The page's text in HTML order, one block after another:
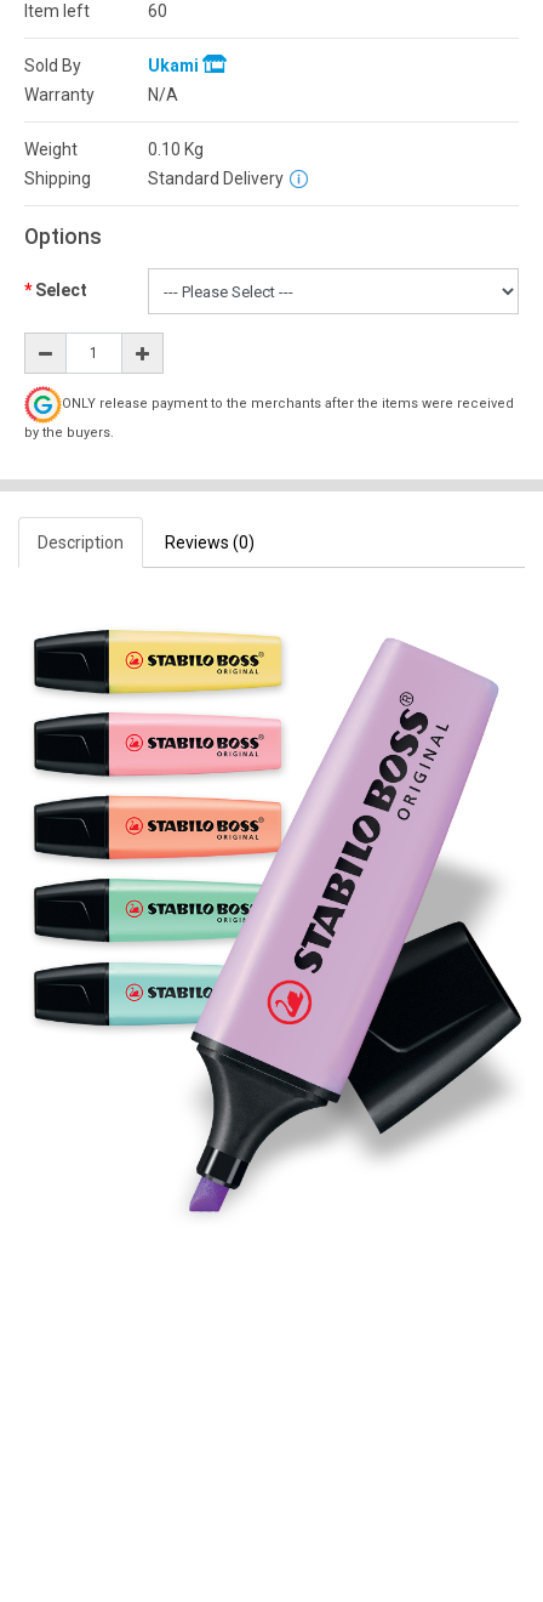
Item left
60
Sold By
Ukami
Warranty
N/A
Weight 0.10 Kg
Shipping
Standard Delivery
Options
Select
ONLY release payment to the merchants after the items were received
by the buyers.
Description Reviews (0)